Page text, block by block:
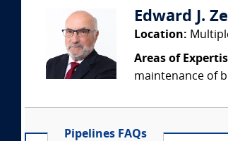
Edward J.
Location:
Areas of
maintenance of
Pipelines FAQs